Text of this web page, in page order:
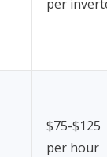
per
$75-$125
per hour